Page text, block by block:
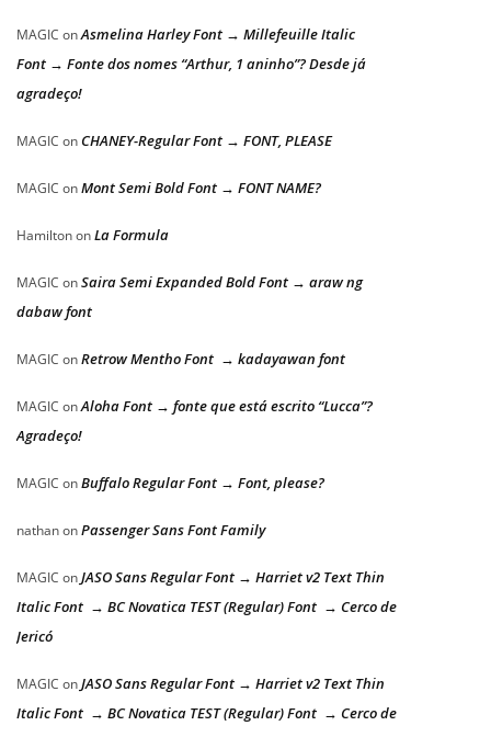
MAGIC onAsmelina Harley Font → Millefeuille Italic
Font → Fonte dos nomes “Arthur, 1 aninho”? Desde já
agradeço!
MAGIC on CHANEY-Regular Font → FONT, PLEASE
MAGIC onMont Semi Bold Font → FONT NAME?
HamiltononLa Formula
MAGIC onSaira Semi Expanded Bold Font → araw ng
dabaw font
MAGIC onRetrow Mentho Font → kadayawan font
MAGIC onAloha Font → fonte que está escrito “Lucca”?
Agradeço!
MAGIC onBuffalo Regular Font → Font, please?
nathanonPassenger Sans Font Family
MAGIC onJASO Sans Regular Font → Harriet v2 Text Thin
Italic Font → BC Novatica TEST (Regular) Font → Cerco de
Jericó
MAGIC onJASO Sans Regular Font → Harriet v2 Text Thin
Italic Font → BC Novatica TEST (Regular) Font → Cerco de